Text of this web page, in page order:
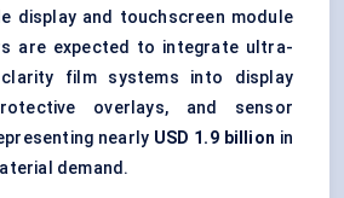
display and touchscreen module
are expected to integrate ultra-
film systems into display
overlays, and sensor
nearly USD 1.9 billion in
demand.